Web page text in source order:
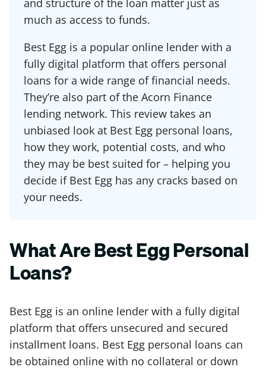
much as access to funds.
Best Egg is a popular online lender with a
fully digital platform that offers personal
loans for a wide range of financial needs.
They’re also part of the Acorn Finance
lending network. This review takes an
unbiased look at Best Egg personal loans,
how they work, potential costs, and who
they may be best suited for – helping you
decide if Best Egg has any cracks based on
your needs.
What Are Best Egg Personal
Loans?
Best Egg is an online lender with a fully digital
platform that offers unsecured and secured
installment loans. Best Egg personal loans can
be obtained online with no collateral or down